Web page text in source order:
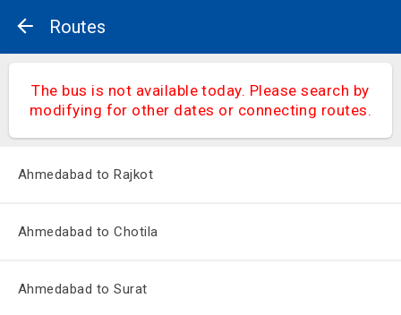
Routes
The bus is not available today. Please search by
modifying for other dates or connecting routes.
Ahmedabad to Rajkot
Ahmedabad to Chotila
Ahmedabad to Surat